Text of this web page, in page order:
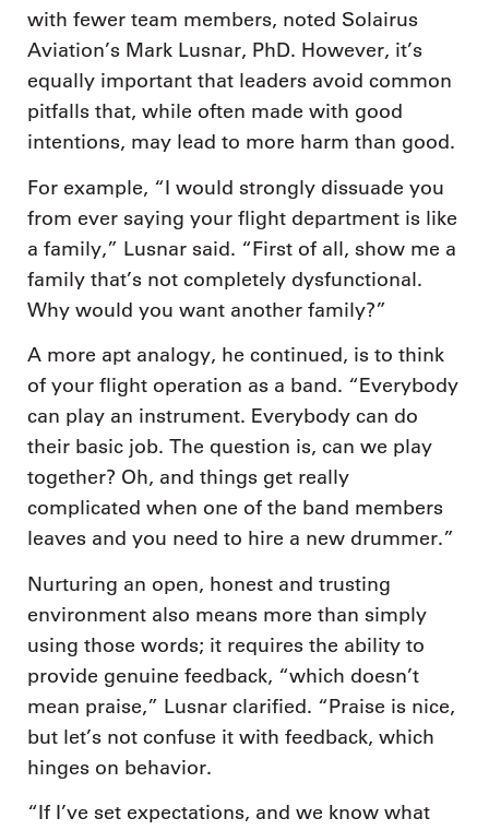
with fewer team members, noted Solairus
Aviation’s Mark Lusnar, PhD. However, it’s
equally important that leaders avoid common
pitfalls that, while often made with good
intentions, may lead to more harm than good.
For example, “I would strongly dissuade you
from ever saying your flight department is like
a family,” Lusnar said. “First of all, show me a
family that’s not completely dysfunctional.
Why would you want another family?”
A more apt analogy, he continued, is to think
of your flight operation as a band. “Everybody
can play an instrument. Everybody can do
their basic job. The question is, can we play
together? Oh, and things get really
complicated when one of the band members
leaves and you need to hire a new drummer.”
Nurturing an open, honest and trusting
environment also means more than simply
using those words; it requires the ability to
provide genuine feedback, “which doesn’t
mean praise,” Lusnar clarified. “Praise is nice,
but let’s not confuse it with feedback, which
hinges on behavior.
“If I’ve set expectations, and we know what